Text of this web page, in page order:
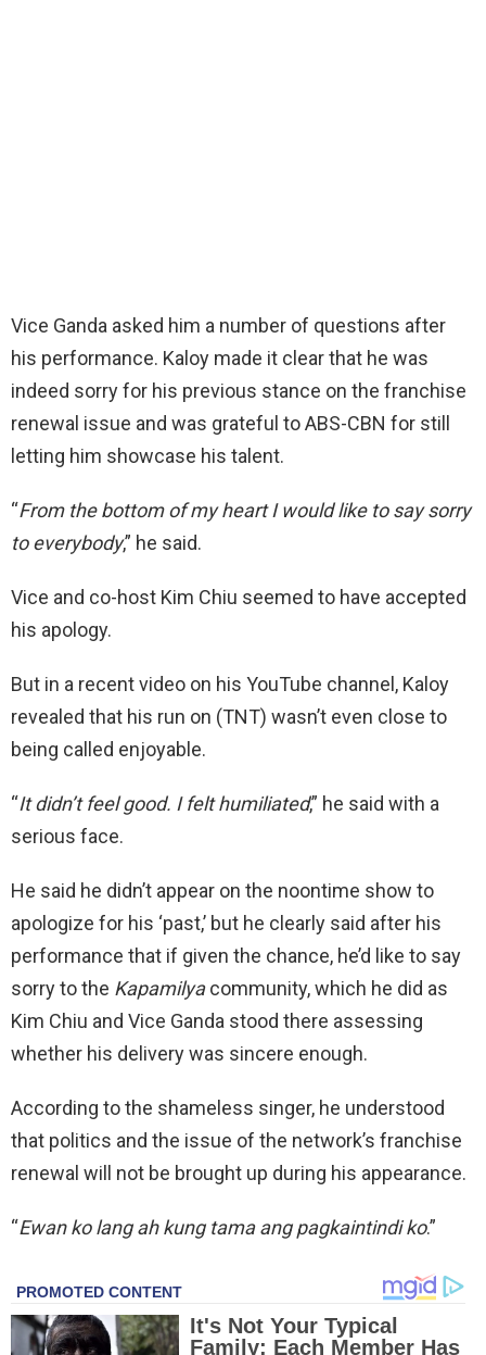
Vice Ganda asked him a number of questions after
his performance. Kaloy made it clear that he was
indeed sorry for his previous stance on the franchise
renewal issue and was grateful to ABS-CBN for still
letting him showcase his talent.
“From the bottom of my heart I would like to say sorry
to everybody,” he said.
Vice and co-host Kim Chiu seemed to have accepted
his apology.
But in a recent video on his YouTube channel, Kaloy
revealed that his run on (TNT) wasn’t even close to
being called enjoyable.
“It didn’t feel good. I felt humiliated,” he said with a
serious face.
He said he didn’t appear on the noontime show to
apologize for his ‘past,’ but he clearly said after his
performance that if given the chance, he’d like to say
sorry to the Kapamilyacommunity, which he did as
Kim Chiu and Vice Ganda stood there assessing
whether his delivery was sincere enough.
According to the shameless singer, he understood
that politics and the issue of the network’s franchise
renewal will not be brought up during his appearance.
“Ewan ko lang ah kung tama ang pagkaintindi ko.”